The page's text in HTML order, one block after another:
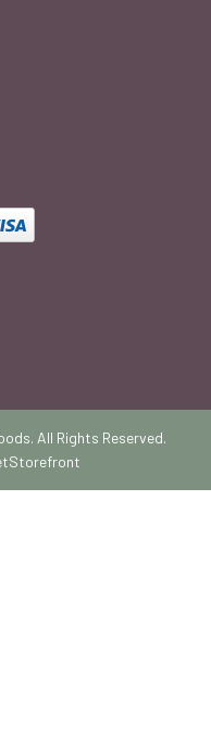
All Rights Reserved.